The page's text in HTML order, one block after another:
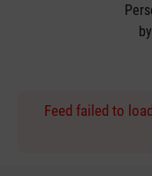
Feed failed to